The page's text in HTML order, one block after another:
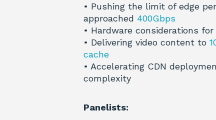
• Pushing the limit of edge
approached 400Gbps
• Hardware considerations
• Delivering video content to
cache
• Accelerating CDN
complexity
Panelists: